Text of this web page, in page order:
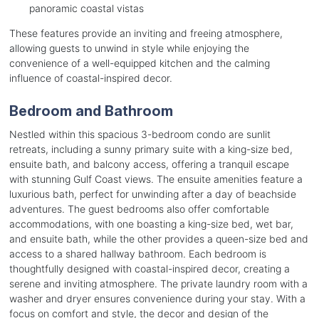
panoramic coastal vistas
These features provide an inviting and freeing atmosphere,
allowing guests to unwind in style while enjoying the
convenience of a well-equipped kitchen and the calming
influence of coastal-inspired decor.
Bedroom and Bathroom
Nestled within this spacious 3-bedroom condo are sunlit
retreats, including a sunny primary suite with a king-size bed,
ensuite bath, and balcony access, offering a tranquil escape
with stunning Gulf Coast views. The ensuite amenities feature a
luxurious bath, perfect for unwinding after a day of beachside
adventures. The guest bedrooms also offer comfortable
accommodations, with one boasting a king-size bed, wet bar,
and ensuite bath, while the other provides a queen-size bed and
access to a shared hallway bathroom. Each bedroom is
thoughtfully designed with coastal-inspired decor, creating a
serene and inviting atmosphere. The private laundry room with a
washer and dryer ensures convenience during your stay. With a
focus on comfort and style, the decor and design of the